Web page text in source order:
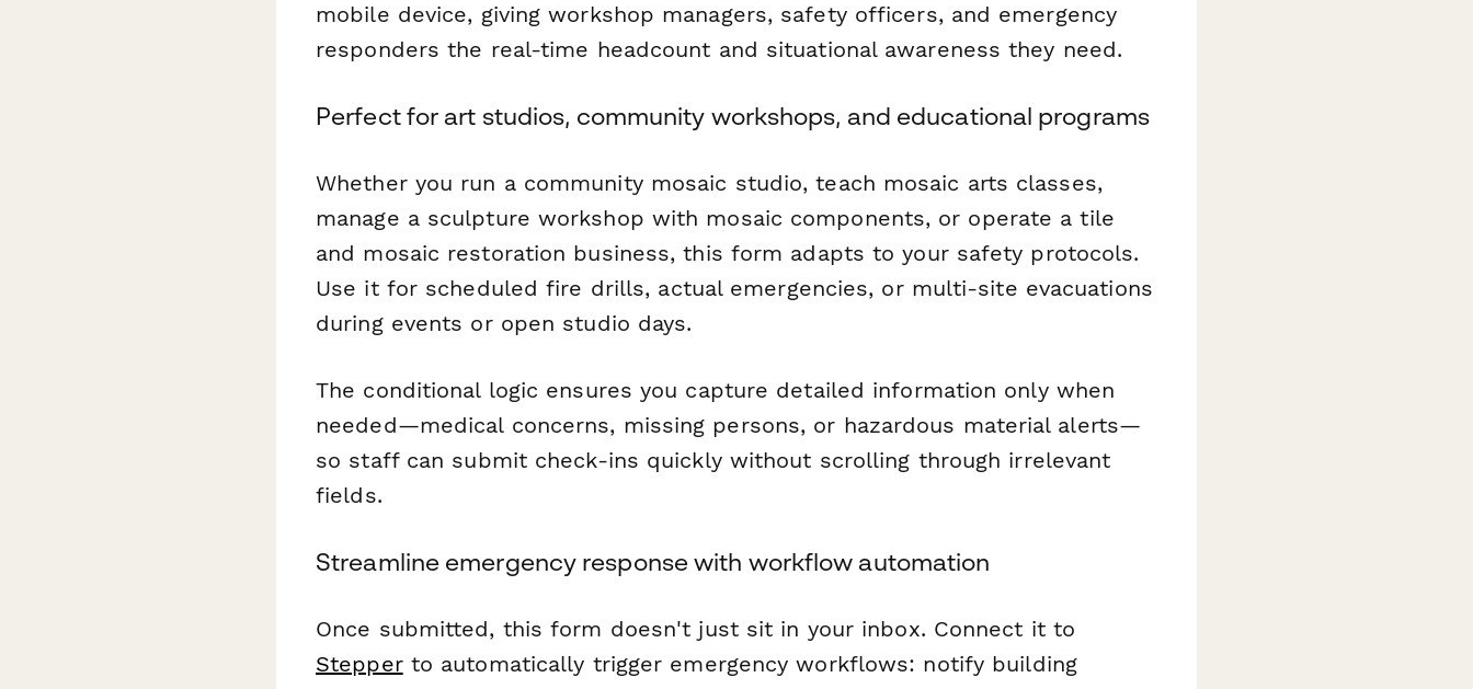
mobile device, giving workshop managers, safety officers, and emergency
responders the real-time headcount and situational awareness they need.
Perfect for art studios, community workshops, and educational programs
Whether you run a community mosaic studio, teach mosaic arts classes,
manage a sculpture workshop with mosaic components, or operate a tile
and mosaic restoration business, this form adapts to your safety protocols.
Use it for scheduled fire drills, actual emergencies, or multi-site evacuations
during events or open studio days.
The conditional logic ensures you capture detailed information only when
needed—medical concerns, missing persons, or hazardous material alerts—
so staff can submit check-ins quickly without scrolling through irrelevant
fields.
Streamline emergency response with workflow automation
Once submitted, this form doesn't just sit in your inbox. Connect it to
Stepperto automatically trigger emergency workflows: notify building